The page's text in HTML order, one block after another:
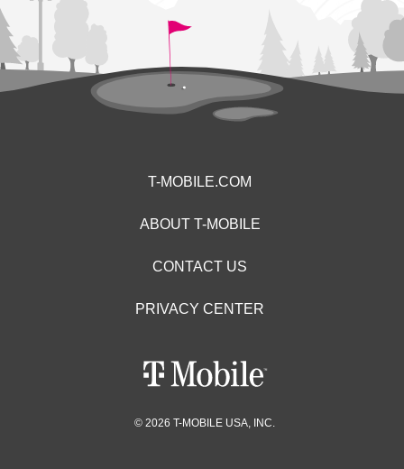
T-MOBILE.COM
ABOUT T-MOBILE
CONTACT US
PRIVACY CENTER
© 2026 T-MOBILE USA, INC.